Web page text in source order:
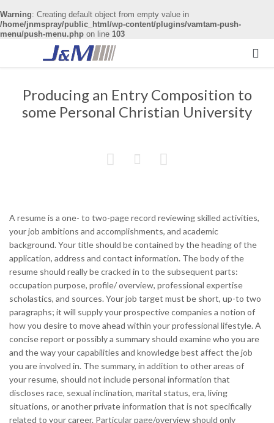
Warning: Creating default object from empty value in
/home/jnmspray/public_html/wp-content/plugins/vamtam-push-
menu/push-menu.php on line 103

Producing an Entry Composition to
some Personal Christian University
  
A resume is a one- to two-page record reviewing skilled activities,
your job ambitions and accomplishments, and academic
background. Your title should be contained by the heading of the
application, address and contact information. The body of the
resume should really be cracked in to the subsequent parts:
occupation purpose, profile/ overview, professional expertise
scholastics, and sources. Your job target must be short, up-to two
paragraphs; it will supply your prospective companies a notion of
how you desire to move ahead within your professional lifestyle. A
concise report or possibly a summary should examine who you are
and the way your capabilities and knowledge best affect the job
you are involved in. The summary, in addition to other areas of
your resume, should not include personal information that
discloses race, sexual inclination, marital status, era, living
situations, or another private information that is not specifically
related to your career. Particular page/overview should only